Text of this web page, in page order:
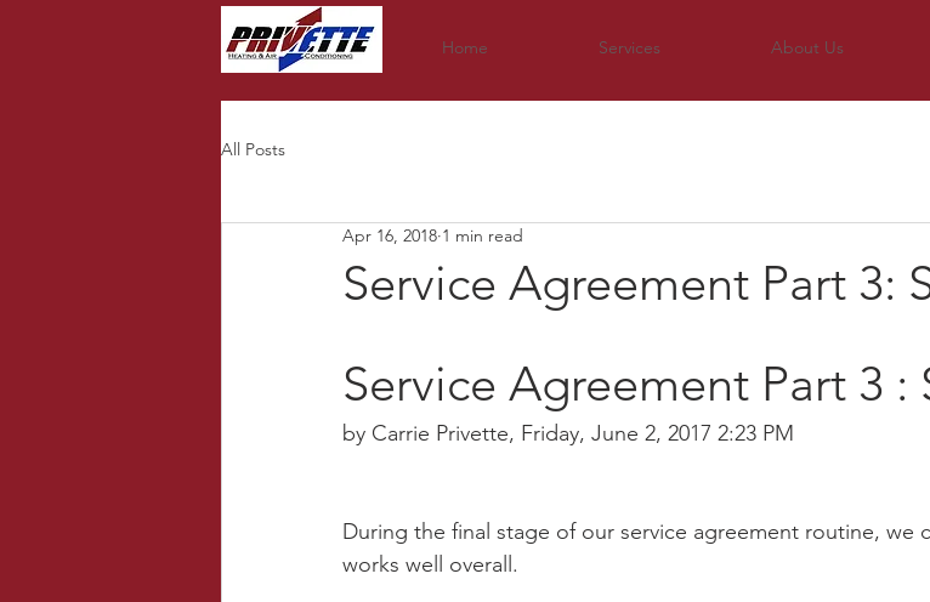
Home Services About Us
All Posts
Service Agreement Part 3:
Apr 16, 2018 1 min read
Service Agreement Part 3 :
by Carrie Privette, Friday, June 2, 2017 2:23 PM
During the final stage of our service agreement routine, we
works well overall.